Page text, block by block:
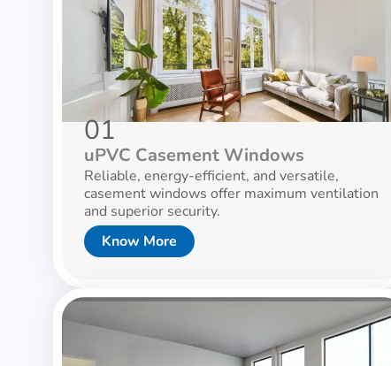
01
uPVC Casement Windows
Reliable, energy-efficient, and versatile,
casement windows offer maximum ventilation
and superior security.
Know More